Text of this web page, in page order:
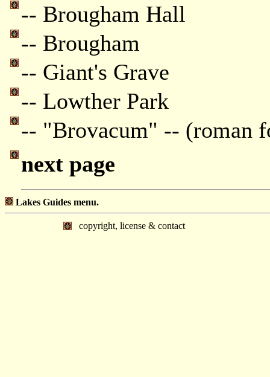
-- Brougham Hall
-- Brougham
-- Giant's Grave
-- Lowther Park
-- "Brovacum" -- (roman
next page
Lakes Guides menu.